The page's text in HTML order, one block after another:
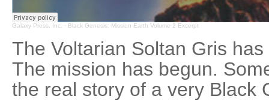
Galaxy Press, Inc. · Black Genesis: Mission Earth Volume 2 Excerpt
The Voltarian Soltan Gris
The mission has begun.
the real story of a very Black